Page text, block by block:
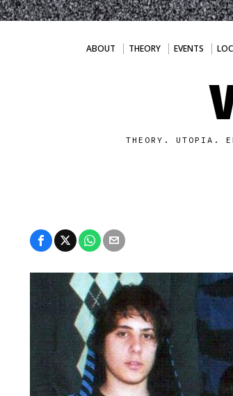
ABOUT THEORY EVENTS
THEORY. UTOPIA.